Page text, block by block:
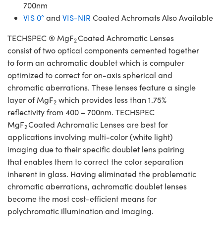
700nm
VIS 0° and VIS-NIR Coated Achromats Also Available
TECHSPEC ® MgF2Coated Achromatic Lenses
consist of two optical components cemented together
to form an achromatic doublet which is computer
optimized to correct for on-axis spherical and
chromatic aberrations. These lenses feature a single
layer of MgF2 which provides less than 1.75%
reflectivity from 400 – 700nm. TECHSPEC
MgF2Coated Achromatic Lenses are best for
applications involving multi-color (white light)
imaging due to their specific doublet lens pairing
that enables them to correct the color separation
inherent in glass. Having eliminated the problematic
chromatic aberrations, achromatic doublet lenses
become the most cost-efficient means for
polychromatic illumination and imaging.